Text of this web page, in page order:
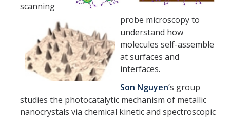
Biochemistry Major
STEM Tutoring Hub / Chem Center
UC Merced Chemistry Society
ChemDraw
Research Centers
scanning
probe microscopy to
understand how
molecules self-assemble
at surfaces and
interfaces.
Son Nguyen’s group
studies the photocatalytic mechanism of metallic
nanocrystals via chemical kinetic and spectroscopic